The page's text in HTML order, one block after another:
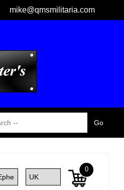
mike@qmsmilitaria.com
0